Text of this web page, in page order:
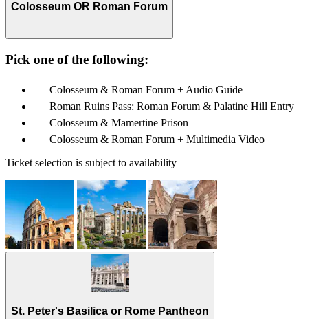
Colosseum OR Roman Forum
Pick one of the following:
Colosseum & Roman Forum + Audio Guide
Roman Ruins Pass: Roman Forum & Palatine Hill Entry
Colosseum & Mamertine Prison
Colosseum & Roman Forum + Multimedia Video
Ticket selection is subject to availability
St. Peter's Basilica or Rome Pantheon